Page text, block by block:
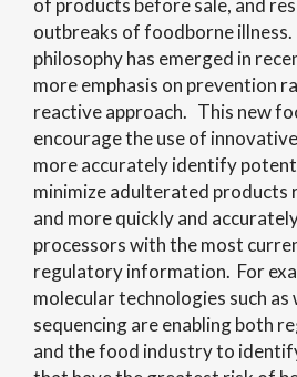
of products before sale, and
outbreaks of foodborne
philosophy has emerged in
more emphasis on prevention
reactive approach. This new
encourage the use of
more accurately identify
minimize adulterated products
and more quickly and
processors with the most
regulatory information. For
molecular technologies such as
sequencing are enabling both
and the food industry to